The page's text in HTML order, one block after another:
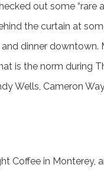
out some
the curtain at
dinner
is the norm during
Wells, Cameron
Coffee in